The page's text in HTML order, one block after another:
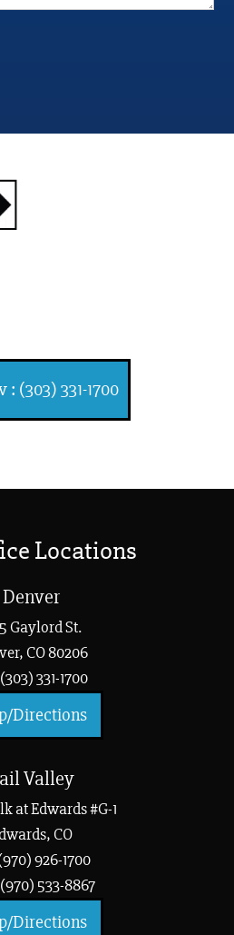
: (303) 331-1700
Locations
Denver
Gaylord St.
CO 80206
331-1700
Directions
Valley
at Edwards #G-1
CO
926-1700
533-8867
Directions